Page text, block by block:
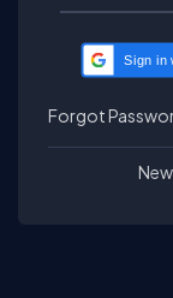
Sign in
Forgot